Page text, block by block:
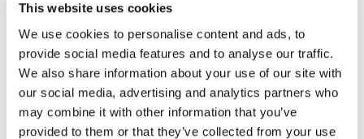
This website uses cookies
We use cookies to personalise content and ads, to
provide social media features and to analyse our traffic.
We also share information about your use of our site with
our social media, advertising and analytics partners who
may combine it with other information that you’ve
provided to them or that they’ve collected from your use
new roof! Sam, John and Oscar did an
amazing job!! They were prompt,
thorough, and did a great job of
communicating. We highly
recommend them.
JEFF C.
SAN FRANCISCO, CA